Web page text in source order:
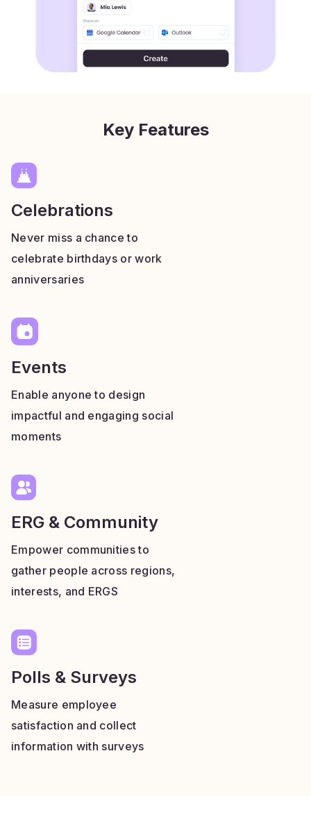
Key Features
Celebrations
Never miss a chance to
celebrate birthdays or work
anniversaries
Events
Enable anyone to design
impactful and engaging social
moments
ERG & Community
Empower communities to
gather people across regions,
interests, and ERGS
Polls & Surveys
Measure employee
satisfaction and collect
information with surveys